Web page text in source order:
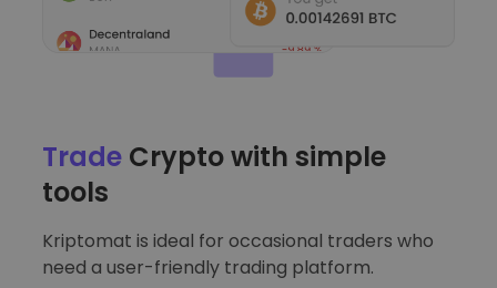
Trade Crypto with simple
tools
Kriptomat is ideal for occasional traders who
need a user-friendly trading platform.